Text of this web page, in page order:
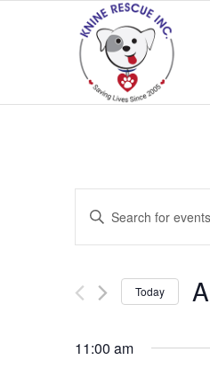
Search
and
Views
Navigation
Enter
Events
Keyword.
Today
11:00 am